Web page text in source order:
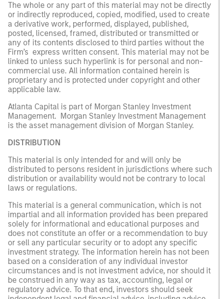
The whole or any part of this material may not be directly
or indirectly reproduced, copied, modified, used to create
a derivative work, performed, displayed, published,
posted, licensed, framed, distributed or transmitted or
any of its contents disclosed to third parties without the
Firm’s express written consent. This material may not be
linked to unless such hyperlink is for personal and non-
commercial use. All information contained herein is
proprietary and is protected under copyright and other
applicable law.
Atlanta Capital is part of Morgan Stanley Investment
Management. Morgan Stanley Investment Management
is the asset management division of Morgan Stanley.
DISTRIBUTION
This material is only intended for and will only be
distributed to persons resident in jurisdictions where such
distribution or availability would not be contrary to local
laws or regulations.
This material is a general communication, which is not
impartial and all information provided has been prepared
solely for informational and educational purposes and
does not constitute an offer or a recommendation to buy
or sell any particular security or to adopt any specific
investment strategy. The information herein has not been
based on a consideration of any individual investor
circumstances and is not investment advice, nor should it
be construed in any way as tax, accounting, legal or
regulatory advice. To that end, investors should seek